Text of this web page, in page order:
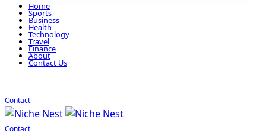
Home
Sports
Business
Health
Technology
Travel
Finance
About
Contact Us
Contact
Contact